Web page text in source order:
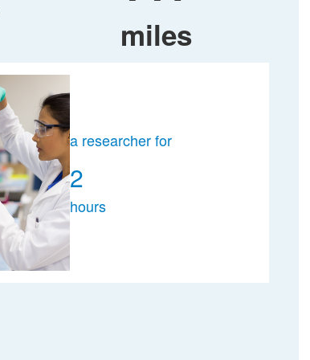
miles
a researcher for
2
hours